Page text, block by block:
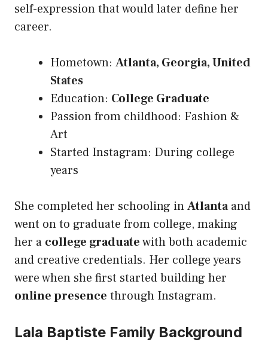
self-expression that would later define her
career.
Hometown: Atlanta, Georgia, United
States
Education: College Graduate
Passion from childhood: Fashion &
Art
Started Instagram: During college
years
She completed her schooling inAtlantaand
went on to graduate from college, making
her a college graduatewith both academic
and creative credentials. Her college years
were when she first started building her
online presence through Instagram.
Lala Baptiste Family Background